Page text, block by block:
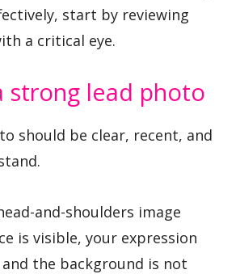
start by reviewing
a critical eye.
strong lead photo
should be clear, recent, and
and-shoulders image
is visible, your expression
the background is not